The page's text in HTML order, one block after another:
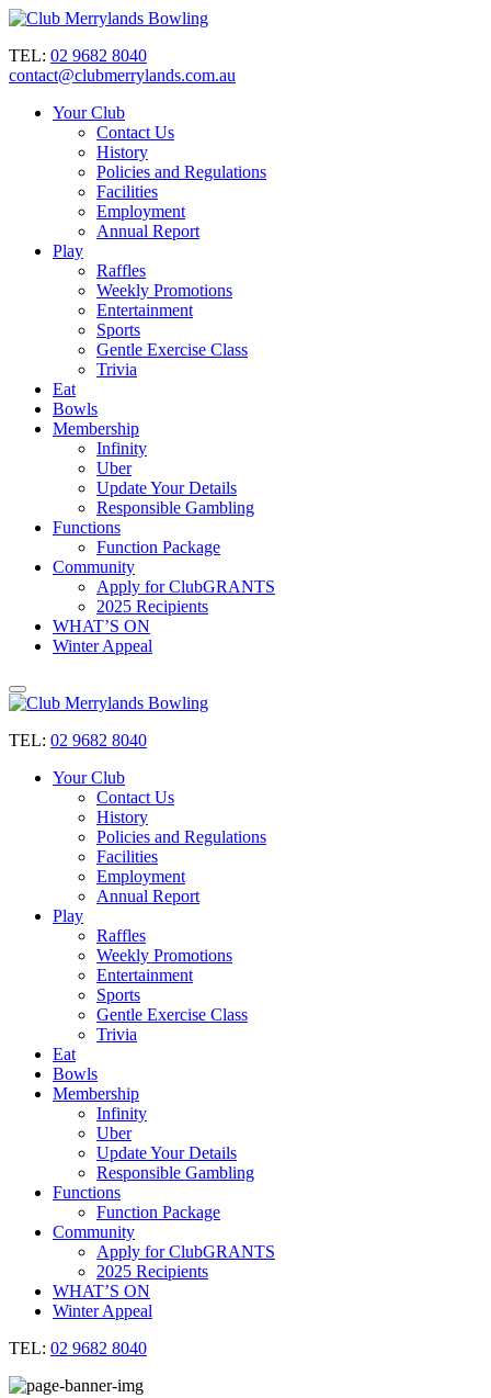
TEL: 02 9682 8040
contact@clubmerrylands.com.au
Your Club
Contact Us
History
Policies and Regulations
Facilities
Employment
Annual Report
Play
Raffles
Weekly Promotions
Entertainment
Sports
Gentle Exercise Class
Trivia
Eat
Bowls
Membership
Infinity
Uber
Update Your Details
Responsible Gambling
Functions
Function Package
Community
Apply for ClubGRANTS
2025 Recipients
WHAT’S ON
Winter Appeal
TEL: 02 9682 8040
Your Club
Contact Us
History
Policies and Regulations
Facilities
Employment
Annual Report
Play
Raffles
Weekly Promotions
Entertainment
Sports
Gentle Exercise Class
Trivia
Eat
Bowls
Membership
Infinity
Uber
Update Your Details
Responsible Gambling
Functions
Function Package
Community
Apply for ClubGRANTS
2025 Recipients
WHAT’S ON
Winter Appeal
TEL: 02 9682 8040